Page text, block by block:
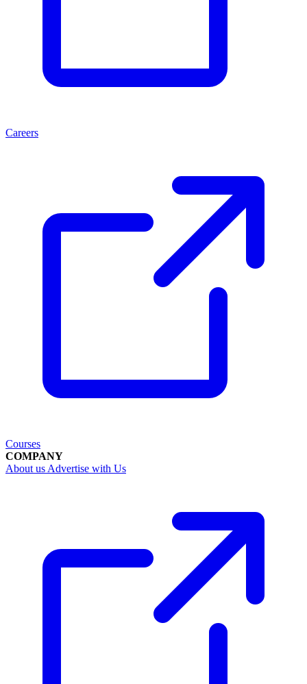
Careers
Courses
COMPANY
About us Advertise with Us